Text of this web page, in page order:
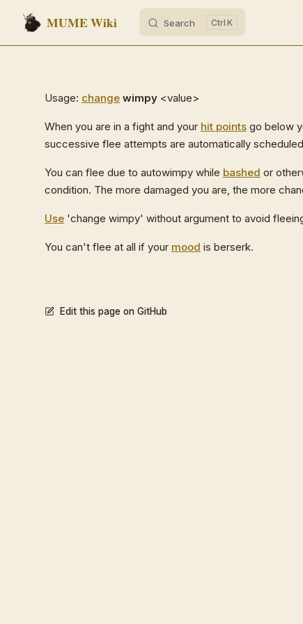
Skip to content
MUME Wiki Search K
Usage: change wimpy <value>
When you are in a fight and your hit points go below
successive flee attempts are automatically
You can flee due to autowimpy while bashed or
condition. The more damaged you are, the more
Use 'change wimpy' without argument to avoid
You can't flee at all if your mood is berserk.
Edit this page on GitHub